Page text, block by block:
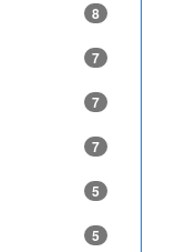
8
7
7
7
5
5